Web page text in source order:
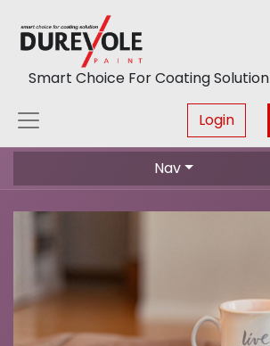
Smart Choice For Coating Solution
Login
Nav